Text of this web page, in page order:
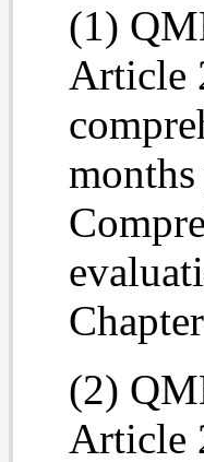
(1)
Article
(2)
Article